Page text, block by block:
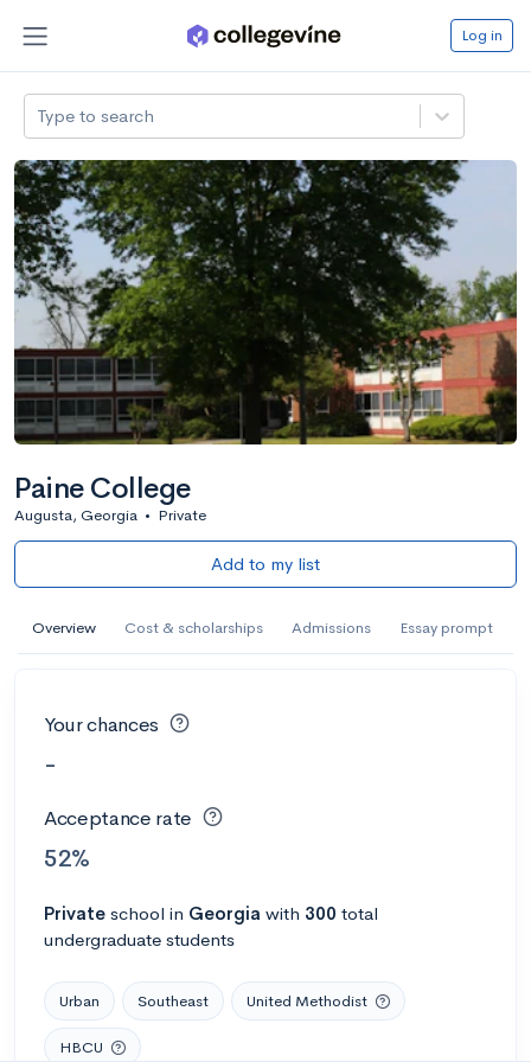
Log in
Type to search
Paine College
Augusta, Georgia • Private
Add to my list
Overview Cost & scholarships Admissions Essay prompt
Your chances
-
Acceptance rate
52%
Private school in Georgia with 300 total
undergraduate students
Urban Southeast United Methodist
HBCU